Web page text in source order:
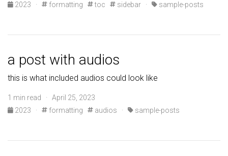
2023
· formatting toc sidebar · sample-posts
a post with audios
this is what included audios could look like
1 min read · April 25, 2023
2023
· formatting audios · sample-posts